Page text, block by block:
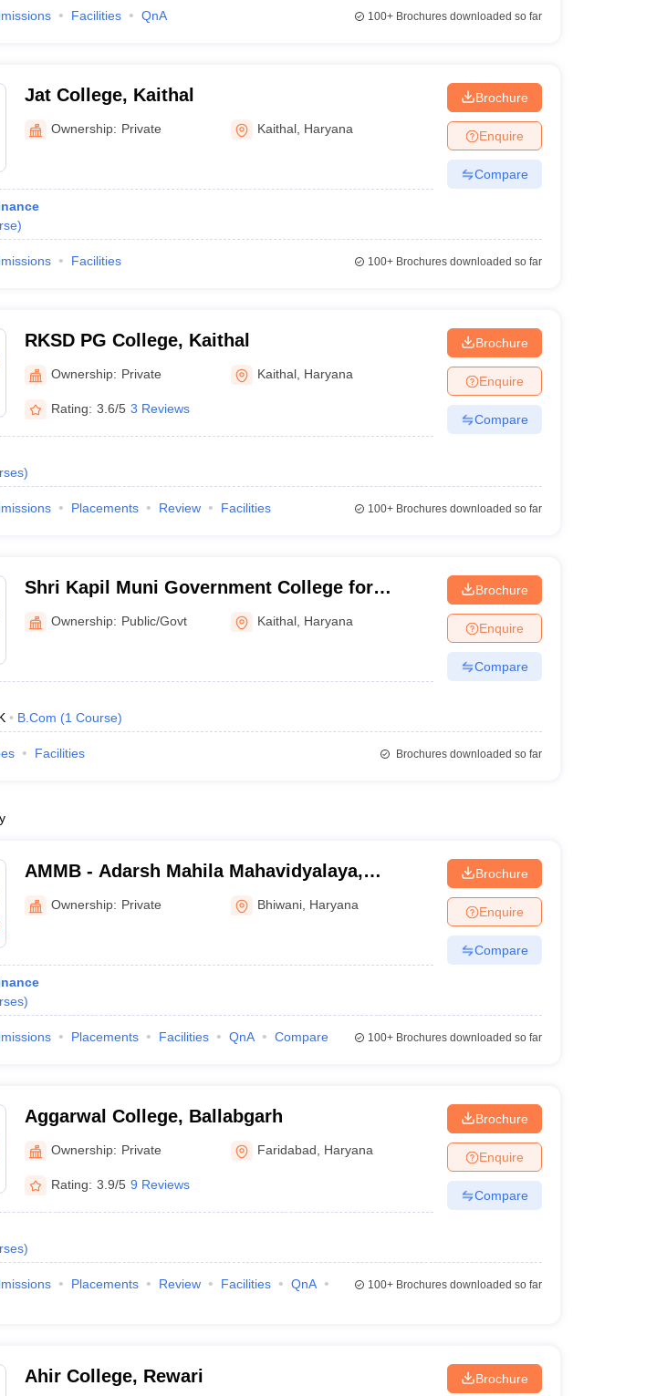
Facilities QnA 100+Brochures downloaded so far
Jat College, Kaithal
Ownership: Private Kaithal Haryana
)
Brochure
Enquire
Compare
Facilities 100+Brochures downloaded so far
RKSD PG College, Kaithal
Ownership: Private Kaithal Haryana
Rating: 3.6/5 3 Reviews
)
Brochure
Enquire
Compare
Placements Review Facilities 100+Brochures downloaded so far
Shri Kapil Muni Government College for
Women, Kaithal
Ownership: Public/Govt Kaithal Haryana
B.Com (1 Course)
Brochure
Enquire
Compare
Facilities Brochures downloaded so far
AMMB - Adarsh Mahila Mahavidyalaya,
Bhiwani
Ownership: Private Bhiwani Haryana
)
Brochure
Enquire
Compare
Placements Facilities QnA Compare 100+Brochures downloaded so far
Aggarwal College, Ballabgarh
Ownership: Private Faridabad Haryana
Rating: 3.9/5 9 Reviews
)
Brochure
Enquire
Compare
Placements Review Facilities
QnA
100+Brochures downloaded so far
Ahir College, Rewari Brochure